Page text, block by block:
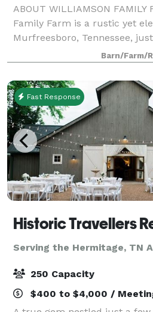
ABOUT WILLIAMSON FAMILY
Family Farm is a rustic yet
Murfreesboro, Tennessee,
Nashville. Our historic 240-
unique blend of indoor
Barn/Farm/
Fast Response
Historic Travellers
Serving the Hermitage, TN
250 Capacity
$400 to $4,000 /